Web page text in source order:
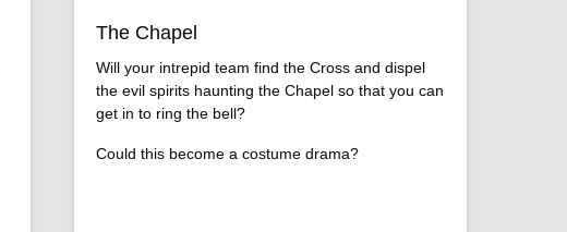
The Chapel
Will your intrepid team find the Cross and dispel
the evil spirits haunting the Chapel so that you can
get in to ring the bell?
Could this become a costume drama?